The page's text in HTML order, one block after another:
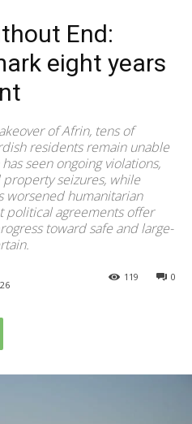
End:
eight years
of Afrin, tens of
residents remain unable
seen ongoing violations,
seizures, while
worsened humanitarian
political agreements offer
toward safe and large-
0
119